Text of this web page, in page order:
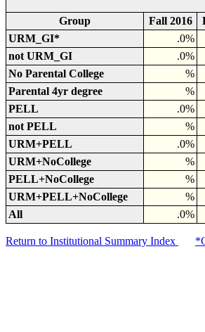
Group Fall 2016
URM_GI*
.0%
not URM_GI
.0%
No Parental College
%
Parental 4yr degree
%
PELL
.0%
not PELL
%
URM+PELL
.0%
URM+NoCollege
%
PELL+NoCollege
%
URM+PELL+NoCollege
%
All
.0%
Return to Institutional Summary Index